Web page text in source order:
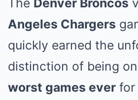
Angeles Chargers
quickly earned the
distinction of being
worst games ever for